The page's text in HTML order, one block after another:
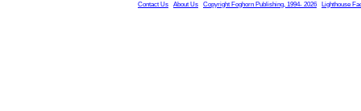
Contact Us About Us Copyright Foghorn Publishing, 1994- 2026 Lighthouse